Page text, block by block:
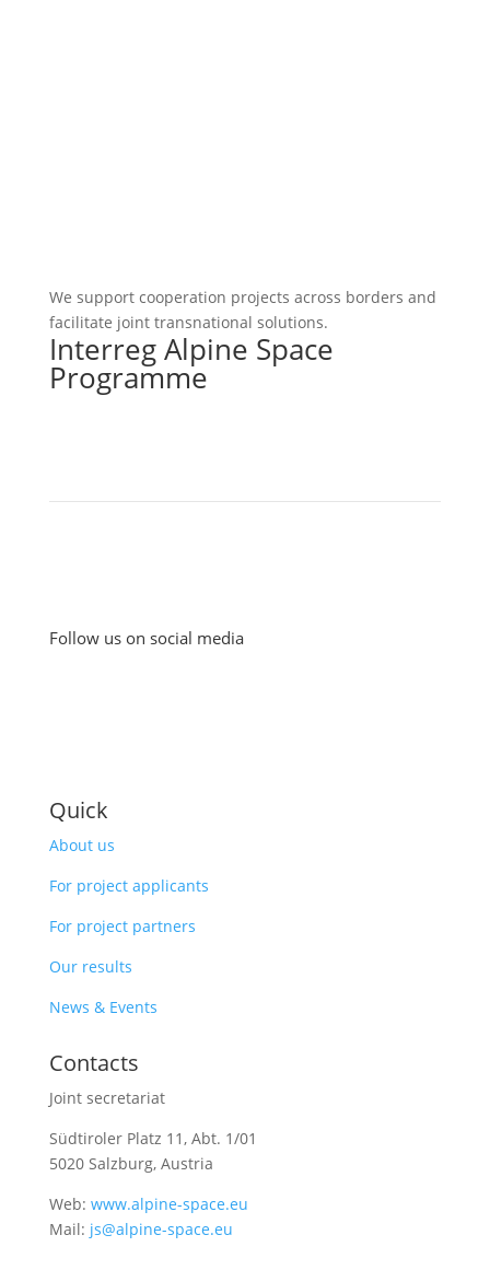
We support cooperation projects across borders and
facilitate joint transnational solutions.
Interreg Alpine Space
Programme
Follow us on social media
Quick
About us
For project applicants
For project partners
Our results
News & Events
Contacts
Joint secretariat
Südtiroler Platz 11, Abt. 1/01
5020 Salzburg, Austria
Web: www.alpine-space.eu
Mail: js@alpine-space.eu